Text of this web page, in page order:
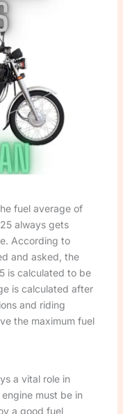
fuel average of
always gets
According to
and asked, the
is calculated to be
is calculated after
and riding
the maximum fuel
a vital role in
must be in
a good fuel